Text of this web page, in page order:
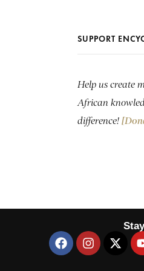
SUPPORT
Help us create
African
difference!